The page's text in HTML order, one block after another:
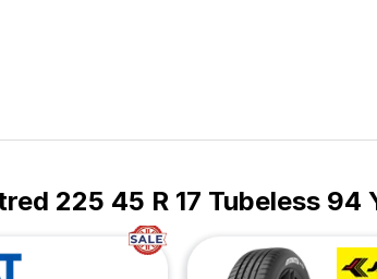
225 45 R 17 Tubeless 94